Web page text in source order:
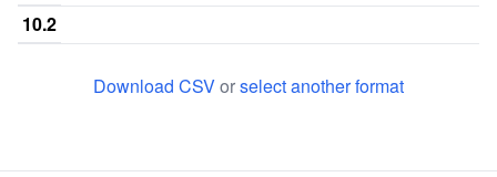
10.2
0.01 0.2791 0.0087
Download CSVorselect another format